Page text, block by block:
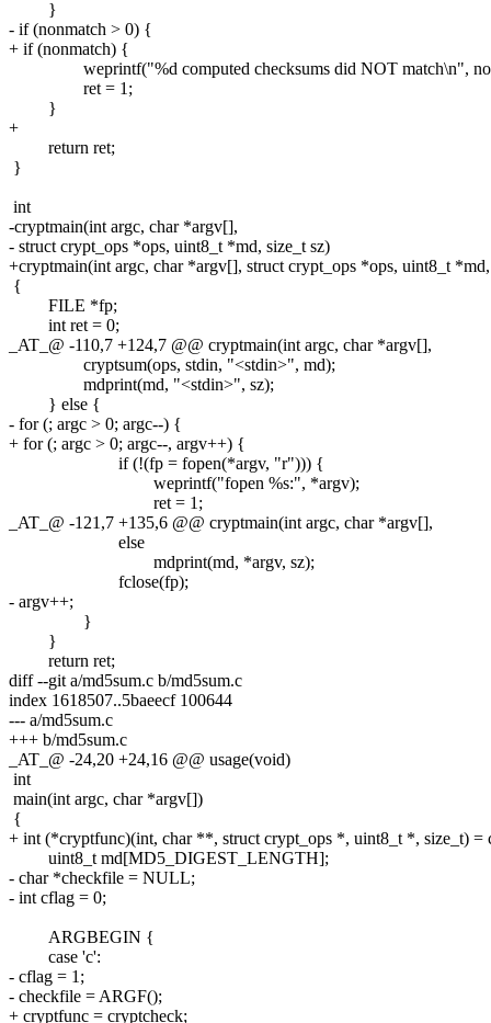
}
- if (nonmatch > 0) {
+ if (nonmatch) {
weprintf("%d computed checksums did NOT match\n",
ret = 1;
}
+
return ret;
}
int
-cryptmain(int argc, char *argv[],
- struct crypt_ops *ops, uint8_t *md, size_t sz)
+cryptmain(int argc, char *argv[], struct crypt_ops *ops, uint8_t *md,
{
FILE *fp;
int ret = 0;
_AT_@ -110,7 +124,7 @@ cryptmain(int argc, char *argv[],
cryptsum(ops, stdin, "<stdin>", md);
mdprint(md, "<stdin>", sz);
} else {
- for (; argc > 0; argc--) {
+ for (; argc > 0; argc--, argv++) {
if (!(fp = fopen(*argv, "r"))) {
weprintf("fopen %s:", *argv);
ret = 1;
_AT_@ -121,7 +135,6 @@ cryptmain(int argc, char *argv[],
else
mdprint(md, *argv, sz);
fclose(fp);
- argv++;
}
}
return ret;
diff --git a/md5sum.c b/md5sum.c
index 1618507..5baeecf 100644
--- a/md5sum.c
+++ b/md5sum.c
_AT_@ -24,20 +24,16 @@ usage(void)
int
main(int argc, char *argv[])
{
+ int (*cryptfunc)(int, char **, struct crypt_ops *, uint8_t *, size_t) =
uint8_t md[MD5_DIGEST_LENGTH];
- char *checkfile = NULL;
- int cflag = 0;
ARGBEGIN {
case 'c':
- cflag = 1;
- checkfile = ARGF();
+ cryptfunc = cryptcheck;